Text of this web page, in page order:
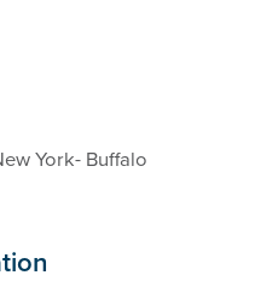
York- Buffalo